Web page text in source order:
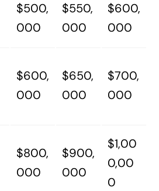
$500,
000
$550,
000
$600,
000
$600,
000
$650,
000
$700,
000
$800,
000
$900,
000
$1,00
0,00
0